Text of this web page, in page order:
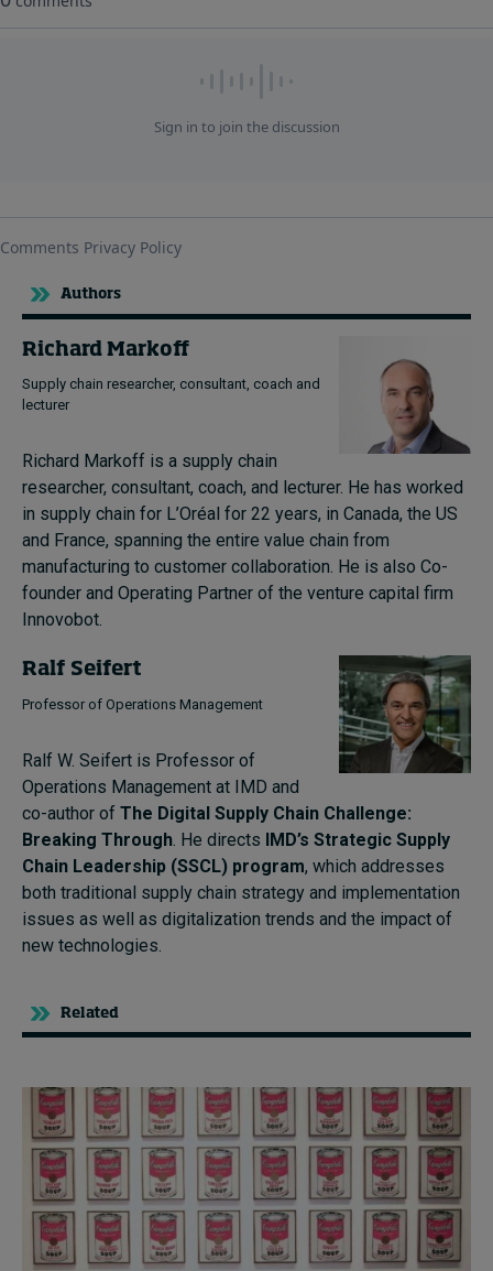
Authors
Richard Markoff
Supply chain researcher, consultant, coach and
lecturer
Richard Markoff is a supply chain
researcher, consultant, coach, and lecturer. He has worked
in supply chain for L’Oréal for 22 years, in Canada, the US
and France, spanning the entire value chain from
manufacturing to customer collaboration. He is also Co-
founder and Operating Partner of the venture capital firm
Innovobot.
Ralf Seifert
Professor of Operations Management
Ralf W. Seifert is Professor of
Operations Management at IMD and
co-author of The Digital Supply Chain Challenge:
Breaking Through . He directs IMD’s Strategic Supply
Chain Leadership (SSCL) program, which addresses
both traditional supply chain strategy and implementation
issues as well as digitalization trends and the impact of
new technologies.
Related